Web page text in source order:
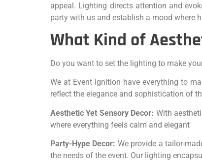
appeal. Lighting directs attention and
party with us and establish a mood where
What Kind of
Do you want to set the lighting to make
We at Event Ignition have everything to
reflect the elegance and sophistication of
Aesthetic Yet Sensory Decor: With
where everything feels calm and elegant
Party-Hype Decor: We provide a tailor-
the needs of the event. Our lighting